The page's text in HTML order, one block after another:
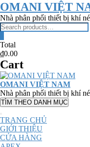
OMANI VIỆT
Nhà phân phối thiết bị khí
Search
Total
₫0.00
Cart
OMANI VIỆT NAM
Nhà phân phối thiết bị khí
TÌM THEO DANH MỤC
TRANG CHỦ
GIỚI THIỆU
CỬA HÀNG